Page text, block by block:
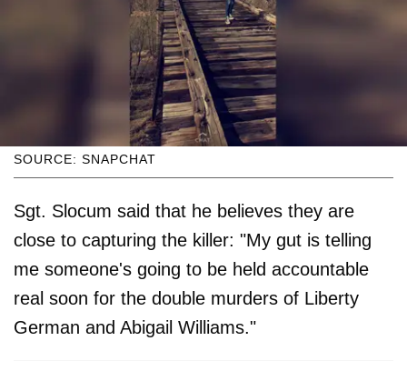
SOURCE: SNAPCHAT
Sgt. Slocum said that he believes they are
close to capturing the killer: "My gut is telling
me someone's going to be held accountable
real soon for the double murders of Liberty
German and Abigail Williams."